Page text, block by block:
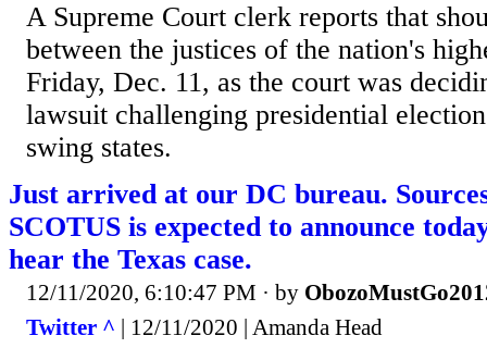
A Supreme Court clerk reports that
between the justices of the nation's
Friday, Dec. 11, as the court was
lawsuit challenging presidential
swing states.
Just arrived at our DC bureau.
SCOTUS is expected to announce
hear the Texas case.
12/11/2020, 6:10:47 PM · by
Twitter ^ | 12/11/2020 | Amanda Head